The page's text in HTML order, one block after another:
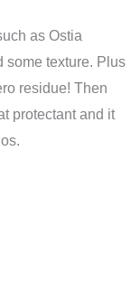
as Ostia
some texture. Plus
residue! Then
protectant and it